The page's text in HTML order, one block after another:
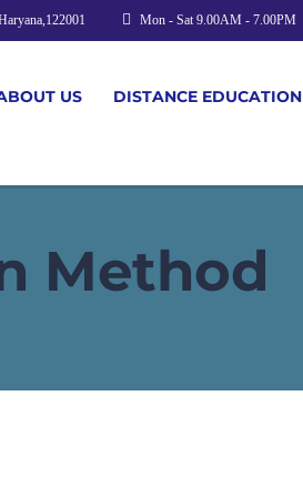
Mon - Sat 9.00AM - 7.00PM
US DISTANCE EDUCATION
Method